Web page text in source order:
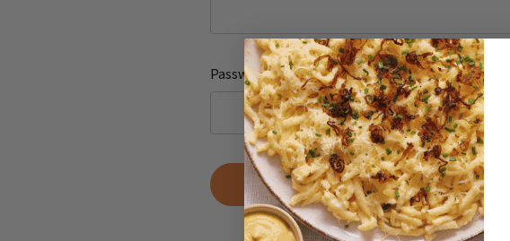
Password:
Forgot your password?